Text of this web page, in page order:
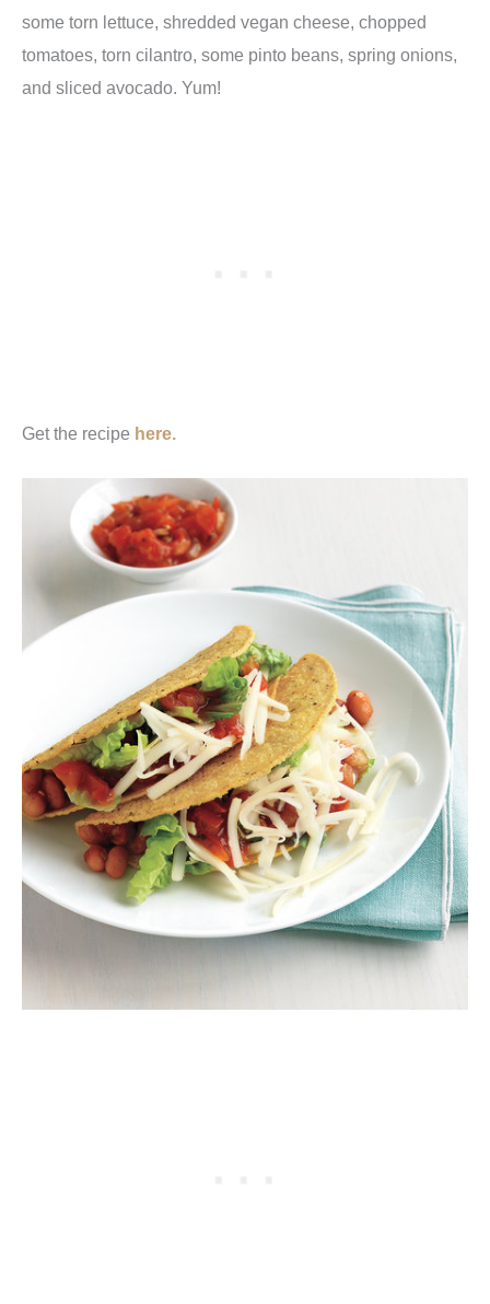
some torn lettuce, shredded vegan cheese, chopped
tomatoes, torn cilantro, some pinto beans, spring onions,
and sliced avocado. Yum!
Get the recipe here.